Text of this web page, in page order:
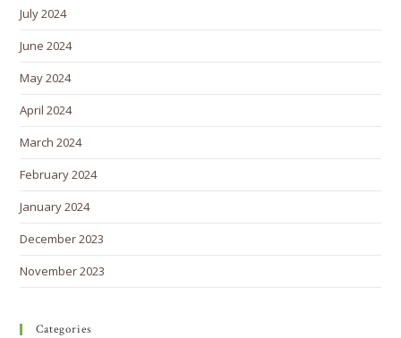
July 2024
June 2024
May 2024
April 2024
March 2024
February 2024
January 2024
December 2023
November 2023
Categories